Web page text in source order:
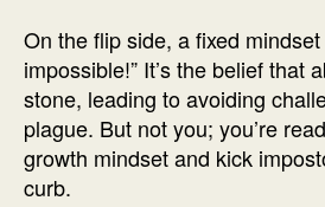
On the flip side, a fixed mindset
impossible!” It’s the belief that
stone, leading to avoiding
plague. But not you; you’re
growth mindset and kick
curb.